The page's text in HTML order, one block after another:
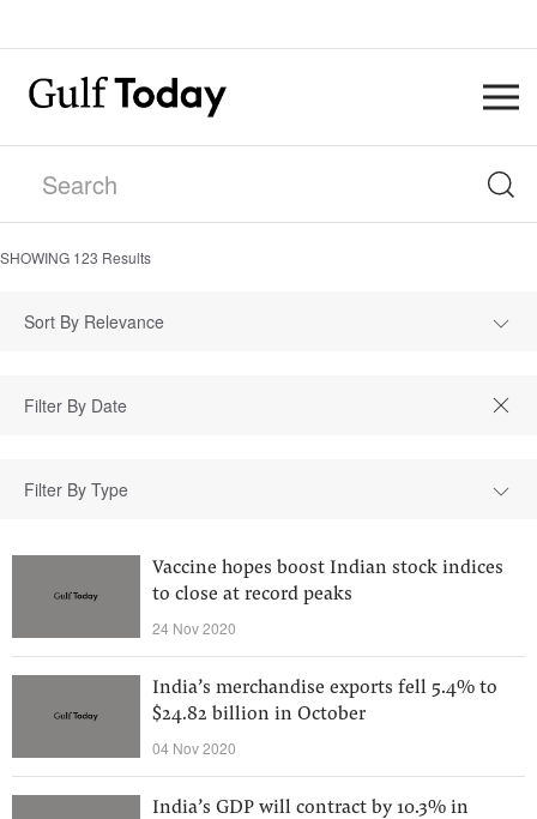
SHOWING 123 Results
Sort By Relevance
Filter By Type
Vaccine hopes boost Indian stock indices
to close at record peaks
24 Nov 2020
India’s merchandise exports fell 5.4% to
$24.82 billion in October
04 Nov 2020
India’s GDP will contract by 10.3% in